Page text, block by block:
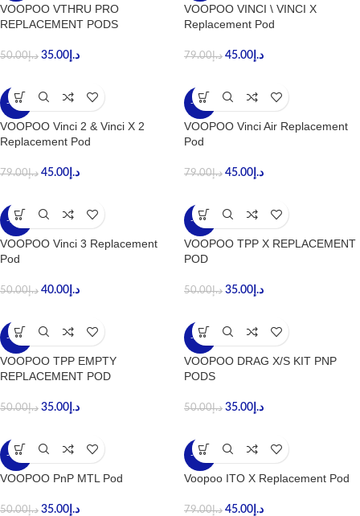
VOOPOO VTHRU PRO
REPLACEMENT PODS
د.إ50.00 د.إ 35.00
VOOPOO VINCI \ VINCI X
Replacement Pod
د.إ79.00 د.إ 45.00
-43%
VOOPOO Vinci 2 & Vinci X 2
Replacement Pod
د.إ79.00 د.إ 45.00
-43%
VOOPOO Vinci Air Replacement
Pod
د.إ79.00 د.إ 45.00
-20%
VOOPOO Vinci 3 Replacement
Pod
د.إ50.00 د.إ 40.00
-30%
VOOPOO TPP X REPLACEMENT
POD
د.إ50.00 د.إ 35.00
-30%
VOOPOO TPP EMPTY
REPLACEMENT POD
د.إ50.00 د.إ 35.00
-30%
VOOPOO DRAG X/S KIT PNP
PODS
د.إ50.00 د.إ 35.00
-30%
VOOPOO PnP MTL Pod
د.إ50.00 د.إ 35.00
-43%
Voopoo ITO X Replacement Pod
د.إ79.00 د.إ 45.00